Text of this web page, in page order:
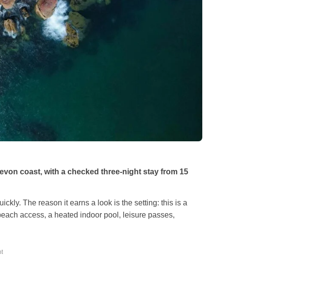
coast, with a checked three-night stay from 15
The reason it earns a look is the setting: this is a
access, a heated indoor pool, leisure passes,